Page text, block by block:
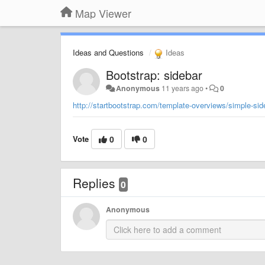
Map Viewer
Ideas and Questions Ideas
Bootstrap: sidebar
Anonymous 11 years ago• 0
http://startbootstrap.com/template-overviews/simple-
Vote 0 0
Replies 0
Anonymous